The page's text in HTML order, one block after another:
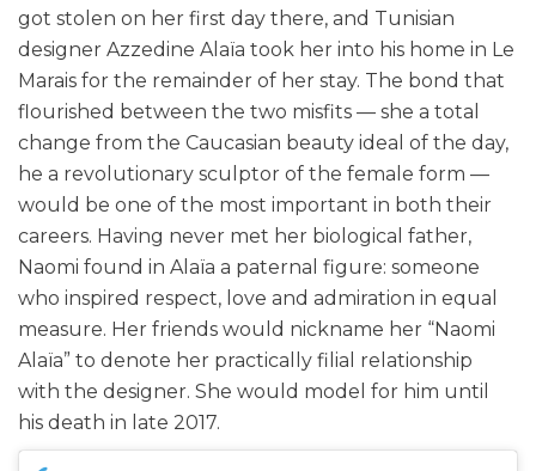
got stolen on her first day there, and Tunisian
designer Azzedine Alaïa took her into his home in Le
Marais for the remainder of her stay. The bond that
flourished between the two misfits — she a total
change from the Caucasian beauty ideal of the day,
he a revolutionary sculptor of the female form —
would be one of the most important in both their
careers. Having never met her biological father,
Naomi found in Alaïa a paternal figure: someone
who inspired respect, love and admiration in equal
measure. Her friends would nickname her “Naomi
Alaïa” to denote her practically filial relationship
with the designer. She would model for him until
his death in late 2017.